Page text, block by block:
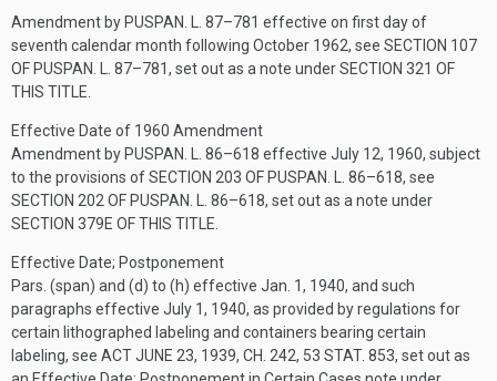
Amendment by PUSPAN. L. 87–781 effective on first day of
seventh calendar month following October 1962, see SECTION 107
OF PUSPAN. L. 87–781, set out as a note underSECTION 321 OF
THIS TITLE
Effective Date of 1960 Amendment
Amendment by PUSPAN. L. 86–618 effective July 12, 1960, subject
to the provisions ofSECTION 203 OF PUSPAN. L. 86–618, see
SECTION 202 OF PUSPAN. L. 86–618, set out as a note under
SECTION 379E OF THIS TITLE
Effective Date; Postponement
Pars. (span) and (d) to (h) effective Jan. 1, 1940, and such
paragraphs effective July 1, 1940, as provided by regulations for
certain lithographed labeling and containers bearing certain
labeling, see ACT JUNE 23, 1939, CH. 242, 53 STAT. 853, set out as